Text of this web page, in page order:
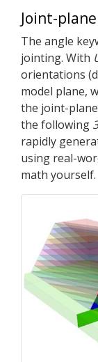
Joint-
The angle
jointing. With
orientations
model plane,
the joint-
the following
rapidly
using real-
math yourself.